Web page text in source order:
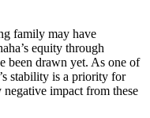
family may have
equity through
been drawn yet. As one of
stability is a priority for
impact from these